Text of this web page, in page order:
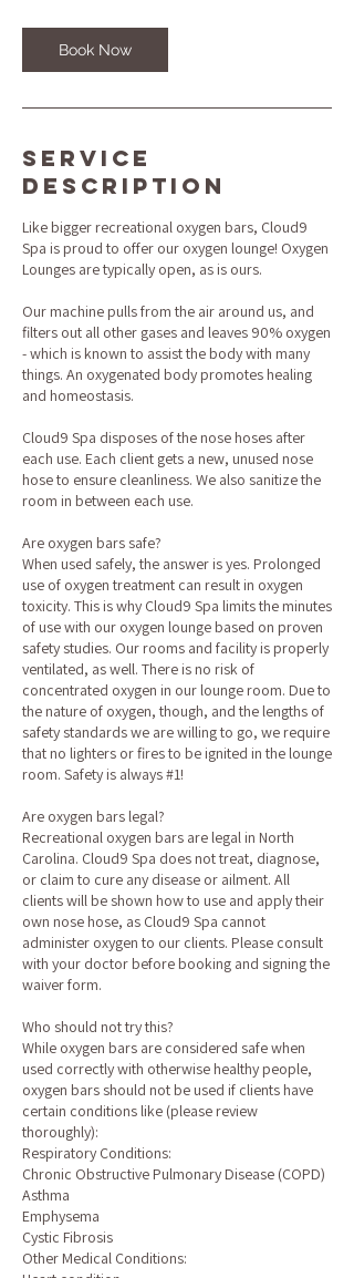
i
n
Book Now
Service
Description
Like bigger recreational oxygen bars, Cloud9
Spa is proud to offer our oxygen lounge! Oxygen
Lounges are typically open, as is ours.
Our machine pulls from the air around us, and
filters out all other gases and leaves 90% oxygen
- which is known to assist the body with many
things. An oxygenated body promotes healing
and homeostasis.
Cloud9 Spa disposes of the nose hoses after
each use. Each client gets a new, unused nose
hose to ensure cleanliness. We also sanitize the
room in between each use.
Are oxygen bars safe?
When used safely, the answer is yes. Prolonged
use of oxygen treatment can result in oxygen
toxicity. This is why Cloud9 Spa limits the minutes
of use with our oxygen lounge based on proven
safety studies. Our rooms and facility is properly
ventilated, as well. There is no risk of
concentrated oxygen in our lounge room. Due to
the nature of oxygen, though, and the lengths of
safety standards we are willing to go, we require
that no lighters or fires to be ignited in the lounge
room. Safety is always #1!
Are oxygen bars legal?
Recreational oxygen bars are legal in North
Carolina. Cloud9 Spa does not treat, diagnose,
or claim to cure any disease or ailment. All
clients will be shown how to use and apply their
own nose hose, as Cloud9 Spa cannot
administer oxygen to our clients. Please consult
with your doctor before booking and signing the
waiver form.
Who should not try this?
While oxygen bars are considered safe when
used correctly with otherwise healthy people,
oxygen bars should not be used if clients have
certain conditions like (please review
thoroughly):
Respiratory Conditions:
Chronic Obstructive Pulmonary Disease (COPD)
Asthma
Emphysema
Cystic Fibrosis
Other Medical Conditions: